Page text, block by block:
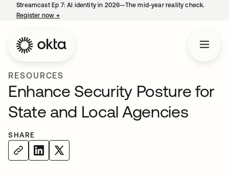
Streamcast Ep 7: AI identity in 2026—The mid-year reality check.
Register now→
RESOURCES
Enhance Security Posture for
State and Local Agencies
SHARE